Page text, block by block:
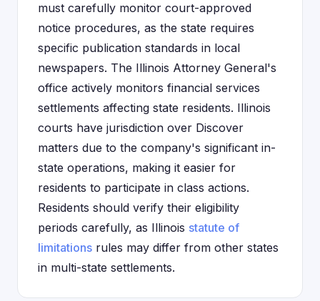
must carefully monitor court-approved
notice procedures, as the state requires
specific publication standards in local
newspapers. The Illinois Attorney General's
office actively monitors financial services
settlements affecting state residents. Illinois
courts have jurisdiction over Discover
matters due to the company's significant in-
state operations, making it easier for
residents to participate in class actions.
Residents should verify their eligibility
periods carefully, as Illinois statute of
limitations rules may differ from other states
in multi-state settlements.